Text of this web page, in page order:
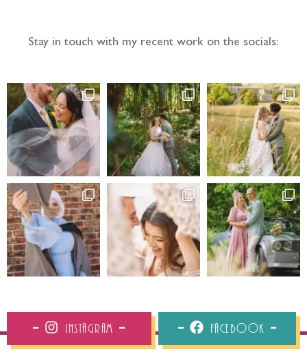
Stay in touch with my recent work on the socials:
Instagram Facebook